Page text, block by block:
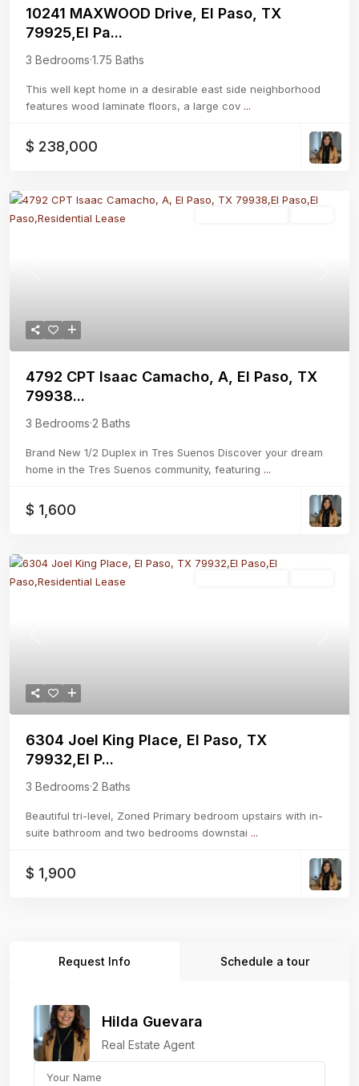
10241 MAXWOOD Drive, El Paso, TX
79925,El Pa...
3 Bedrooms·1.75 Baths
This well kept home in a desirable east side neighborhood
features wood laminate floors, a large cov ...
$ 238,000
4792 CPT Isaac Camacho, A, El Paso, TX
79938...
3 Bedrooms·2 Baths
Brand New 1/2 Duplex in Tres Suenos Discover your dream
home in the Tres Suenos community, featuring ...
$ 1,600
6304 Joel King Place, El Paso, TX
79932,El P...
3 Bedrooms·2 Baths
Beautiful tri-level, Zoned Primary bedroom upstairs with in-
suite bathroom and two bedrooms downstai ...
$ 1,900
Request Info Schedule a tour
Hilda Guevara
Real Estate Agent